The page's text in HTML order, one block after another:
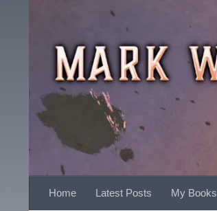
Home Latest Posts My Books